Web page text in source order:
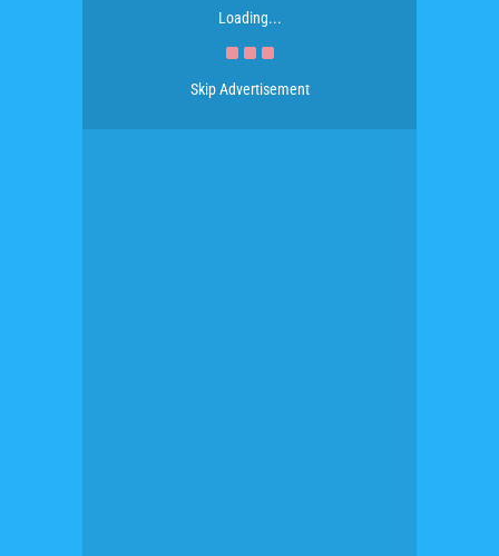
Loading...
Skip Advertisement